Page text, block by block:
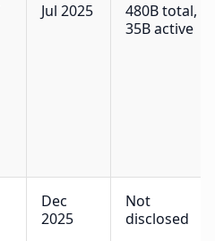
Jul 2025
480B total,
35B active
Dec
2025
Not
disclosed